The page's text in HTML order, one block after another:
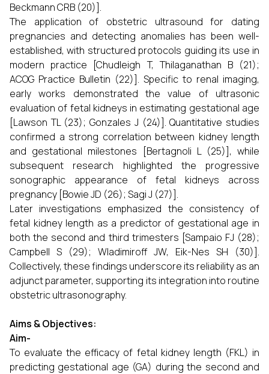
Beckmann CRB (20)].
The application of obstetric ultrasound for dating
pregnancies and detecting anomalies has been well-
established, with structured protocols guiding its use in
modern practice [Chudleigh T, Thilaganathan B (21);
ACOG Practice Bulletin (22)]. Specific to renal imaging,
early works demonstrated the value of ultrasonic
evaluation of fetal kidneys in estimating gestational age
[Lawson TL (23); Gonzales J (24)]. Quantitative studies
confirmed a strong correlation between kidney length
and gestational milestones [Bertagnoli L (25)], while
subsequent research highlighted the progressive
sonographic appearance of fetal kidneys across
pregnancy [Bowie JD (26); Sagi J (27)].
Later investigations emphasized the consistency of
fetal kidney length as a predictor of gestational age in
both the second and third trimesters [Sampaio FJ (28);
Campbell S (29); Wladimiroff JW, Eik-Nes SH (30)].
Collectively, these findings underscore its reliability as an
adjunct parameter, supporting its integration into routine
obstetric ultrasonography.
Aims & Objectives:
Aim-
To evaluate the efficacy of fetal kidney length (FKL) in
predicting gestational age (GA) during the second and